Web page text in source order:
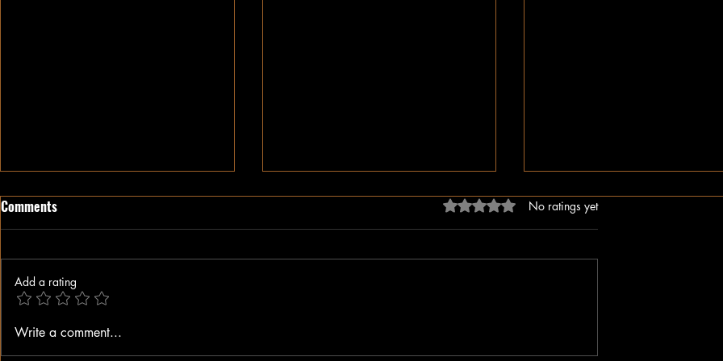
The Weaponization of Justice
and the Attack on the Southern
Lies: He Helped the Right Wing
Black History in America as
Comments Rated 0 out of 5 stars.
No ratings yet
Add a rating
Write a comment...